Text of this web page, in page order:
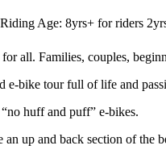
Age: 8yrs+ for riders
for all. Families, couples,
e-bike tour full of life and
huff and puff” e-bikes.
up and back section of the